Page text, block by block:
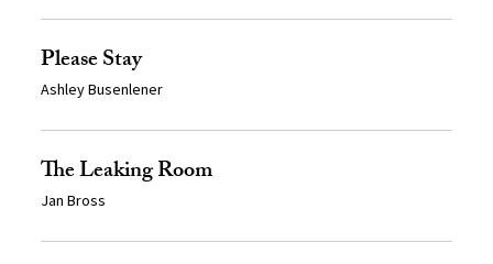
Please Stay
Ashley Busenlener
The Leaking Room
Jan Bross